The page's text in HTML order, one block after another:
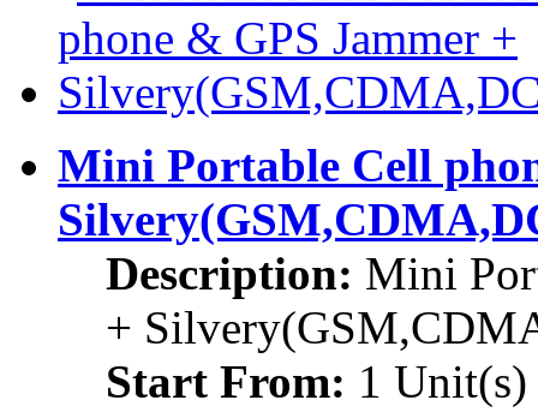
Mini Portable Cell
Description: Mini
+
Start From: 1 Unit(s)